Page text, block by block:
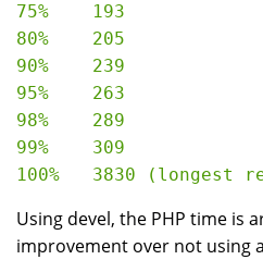
75%    193
80%    205
90%    239
95%    263
98%    289
99%    309
Using devel, the PHP time is
improvement over not using